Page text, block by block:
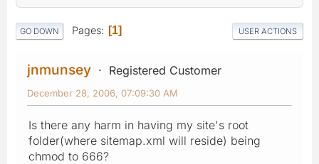
GO DOWN Pages 1 USER ACTIONS
jnmunsey Registered Customer
December 28, 2006, 07:09:30 AM
Is there any harm in having my site's root
folder(where sitemap.xml will reside) being
chmod to 666?